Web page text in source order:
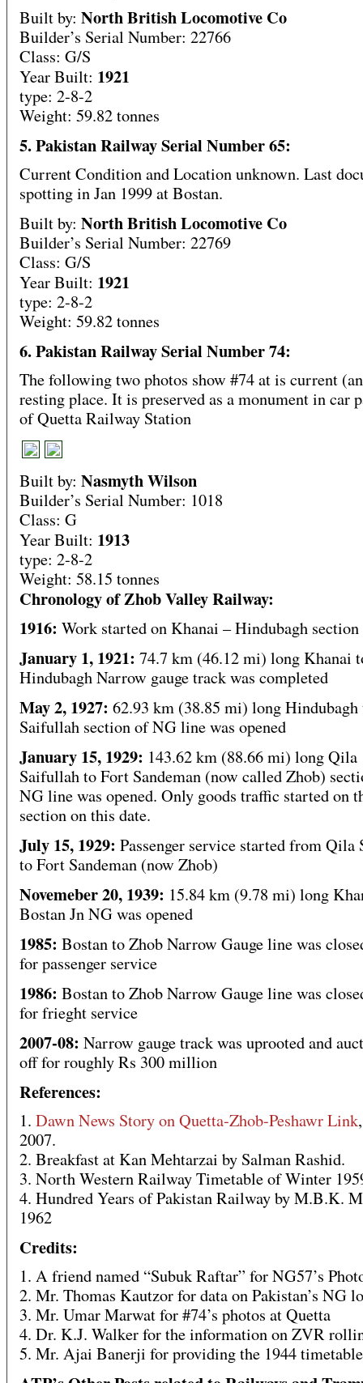
Built by: North British Locomotive Co
Builder’s Serial Number: 22766
Class: G/S
Year Built: 1921
type: 2-8-2
Weight: 59.82 tonnes
5. Pakistan Railway Serial Number 65:
Current Condition and Location unknown. Last
spotting in Jan 1999 at Bostan.
Built by: North British Locomotive Co
Builder’s Serial Number: 22769
Class: G/S
Year Built: 1921
type: 2-8-2
Weight: 59.82 tonnes
6. Pakistan Railway Serial Number 74:
The following two photos show #74 at is current
resting place. It is preserved as a monument in car
of Quetta Railway Station
Built by: Nasmyth Wilson
Builder’s Serial Number: 1018
Class: G
Year Built: 1913
type: 2-8-2
Weight: 58.15 tonnes
Chronology of Zhob Valley Railway:
1916: Work started on Khanai – Hindubagh
January 1, 1921: 74.7 km (46.12 mi) long Khanai
Hindubagh Narrow gauge track was completed
May 2, 1927: 62.93 km (38.85 mi) long
Saifullah section of NG line was opened
January 15, 1929: 143.62 km (88.66 mi) long Qila
Saifullah to Fort Sandeman (now called Zhob)
NG line was opened. Only goods traffic started on
section on this date.
July 15, 1929: Passenger service started from Qila
to Fort Sandeman (now Zhob)
Novemeber 20, 1939: 15.84 km (9.78 mi) long
Bostan Jn NG was opened
1985: Bostan to Zhob Narrow Gauge line was
for passenger service
1986: Bostan to Zhob Narrow Gauge line was
for frieght service
2007-08: Narrow gauge track was uprooted and
off for roughly Rs 300 million
References:
1. Dawn News Story on Quetta-Zhob-Peshawr Link
2007.
2. Breakfast at Kan Mehtarzai by Salman Rashid.
3. North Western Railway Timetable of Winter
4. Hundred Years of Pakistan Railway by M.B.K.
1962
Credits:
1. A friend named “Subuk Raftar” for NG57’s
2. Mr. Thomas Kautzor for data on Pakistan’s NG
3. Mr. Umar Marwat for #74’s photos at Quetta
4. Dr. K.J. Walker for the information on ZVR
5. Mr. Ajai Banerji for providing the 1944